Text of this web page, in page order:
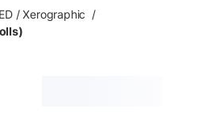
/ Xerographic /